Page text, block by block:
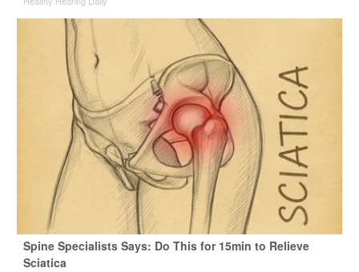
Spine Specialists Says: Do This for 15min to Relieve
Sciatica